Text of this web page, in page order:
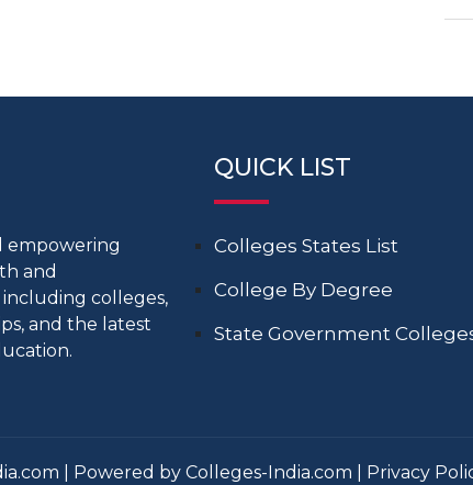
empowering
and
colleges,
and the latest
QUICK LIST
Colleges States List
College By Degree
State Government
| Powered by Colleges-India.com | Privacy